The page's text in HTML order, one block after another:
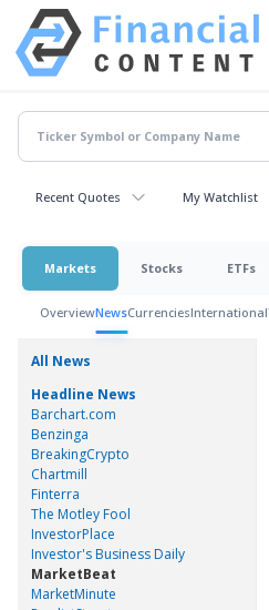
Recent Quotes My Watchlist
Markets Stocks ETFs
OverviewNewsCurrenciesInternational
All News
Headline News
Barchart.com
Benzinga
BreakingCrypto
Chartmill
Finterra
The Motley Fool
InvestorPlace
Investor's Business Daily
MarketBeat
MarketMinute